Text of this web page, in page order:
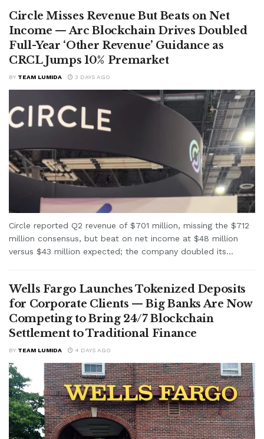
Circle Misses Revenue But Beats on Net
Income — Arc Blockchain Drives Doubled
Full-Year ‘Other Revenue’ Guidance as
CRCL Jumps 10% Premarket
BY TEAM LUMIDA 3 DAYS AGO
Circle reported Q2 revenue of $701 million, missing the $712
million consensus, but beat on net income at $48 million
versus $43 million expected; the company doubled its...
Wells Fargo Launches Tokenized Deposits
for Corporate Clients — Big Banks Are Now
Competing to Bring 24/7 Blockchain
Settlement to Traditional Finance
BY TEAM LUMIDA 4 DAYS AGO